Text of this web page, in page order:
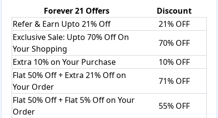
Forever 21 process all online payments through PayU
which provides secure, encrypted connections for all credit
card, debit card, and Net Banking transactions.
Shipping:
For Orders Rs. 500 - Rs. 750 Shipping Fee Rs.100. For
orders above Rs. 750 Shipping Free. For Rs. 500 - Rs.
1000 COD Orders Shipping Fee Rs.125. For Rs. 1000+ COD
Orders Shipping Fee Rs.250. Only Monday through
Saturday are orders packed and dispatched. The majority
of items are sent within two business days after receiving
Forever 21 Offers
Discount
Refer & Earn Upto 21% Off
21% OFF
Exclusive Sale: Upto 70% Off On
Your Shopping
70% OFF
Extra 10% on Your Purchase
10% OFF
Flat 50% Off + Extra 21% Off on
Your Order
71% OFF
Flat 50% Off + Flat 5% Off on Your
Order
55% OFF